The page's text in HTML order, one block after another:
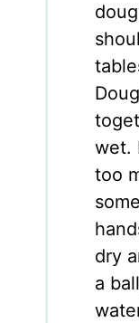
wet.
too
dry
a